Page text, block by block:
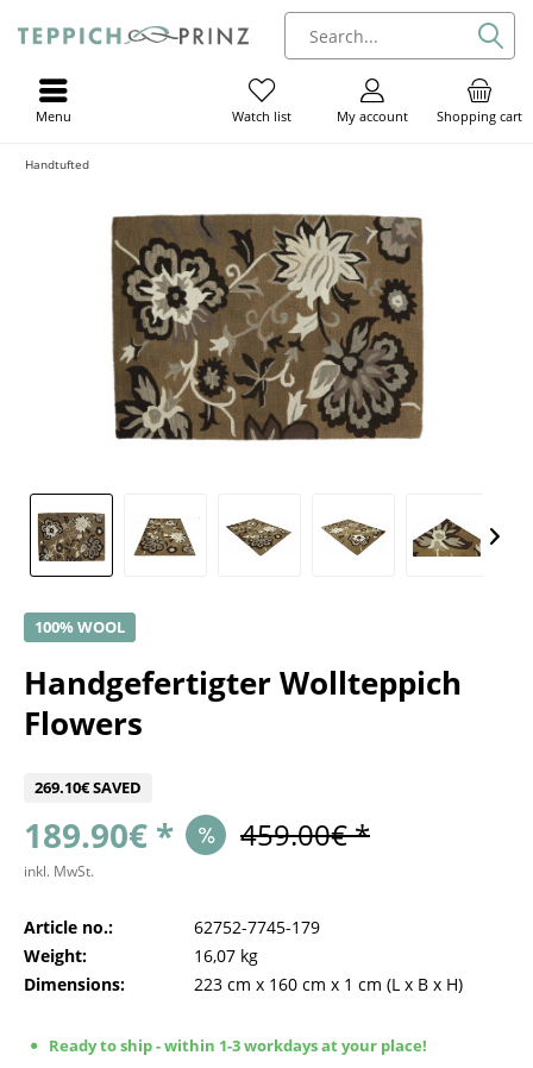
Shopping cart
My account
Watch list
Menu
Handtufted
100% WOOL
Handgefertigter Wollteppich
Flowers
269.10€ SAVED
189.90€ * 459.00€ *
inkl. MwSt.
Article no.:
62752-7745-179
Weight:
16,07 kg
Dimensions:
223 cm x 160 cm x 1 cm (L x B x H)
Ready to ship - within 1-3 workdays at your place!